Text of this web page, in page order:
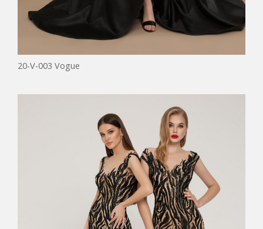
20-V-003 Vogue